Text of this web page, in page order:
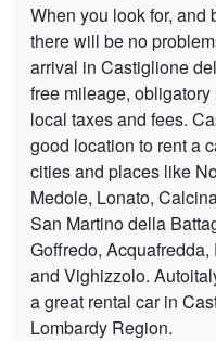
When you look for, and
there will be no
arrival in Castiglione
free mileage,
local taxes and fees.
good location to rent a
cities and places like
Medole, Lonato,
San Martino della
Goffredo,
and Vighizzolo.
a great rental car in
Lombardy Region.